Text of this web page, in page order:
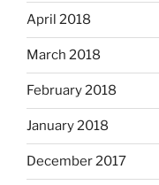
April 2018
March 2018
February 2018
January 2018
December 2017